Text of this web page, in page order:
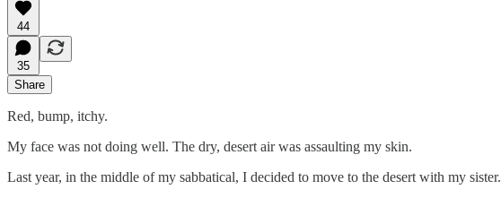
44
35
Share
Red, bump, itchy.
My face was not doing well. The dry, desert air was assaulting my skin.
Last year, in the middle of my sabbatical, I decided to move to the desert with my sister.